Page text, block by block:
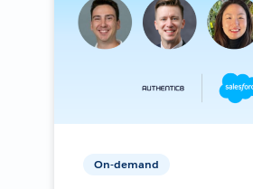
On-demand